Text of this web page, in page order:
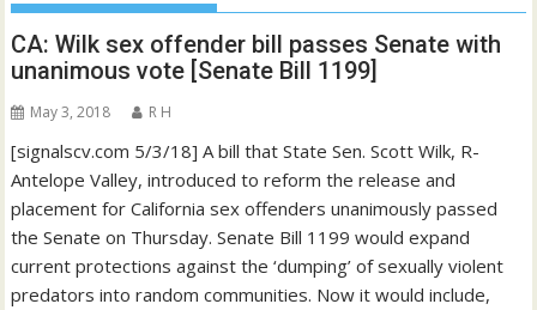
CA: Wilk sex offender bill passes Senate with
unanimous vote [Senate Bill 1199]
May 3, 2018 R H
[signalscv.com 5/3/18] A bill that State Sen. Scott Wilk, R-
Antelope Valley, introduced to reform the release and
placement for California sex offenders unanimously passed
the Senate on Thursday. Senate Bill 1199 would expand
current protections against the ‘dumping’ of sexually violent
predators into random communities. Now it would include,